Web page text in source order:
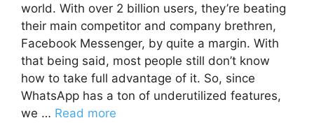
world. With over 2 billion users, they’re beating
their main competitor and company brethren,
Facebook Messenger, by quite a margin. With
that being said, most people still don’t know
how to take full advantage of it. So, since
WhatsApp has a ton of underutilized features,
we … Read more